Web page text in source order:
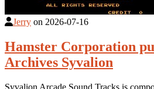
Jerry on 2026-07-16
Hamster Corporation
Archives Syvalion
Syvalion Arcade Sound Tracks is